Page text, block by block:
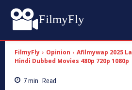
FilmyFly
FilmyFly Opinion
Afilmywap 2025
Hindi Dubbed Movies 480p 720p 1080p
7min. Read